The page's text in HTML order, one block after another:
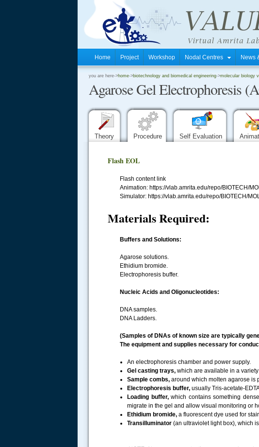
Home Project Workshop Nodal Centres News
you are here->home->biotechnology and biomedical engineering->molecular biology
Agarose Gel Electrophoresis
Theory Procedure Self Evaluation
Flash EOL
Flash content link
Animation: https://vlab.amrita.edu/repo/BIOTECH/
Simulator: https://vlab.amrita.edu/repo/BIOTECH/
Materials Required:
Buffers and Solutions:
Agarose solutions.
Ethidium bromide.
Electrophoresis buffer.
Nucleic Acids and Oligonucleotides:
DNA samples.
DNA Ladders.
(Samples of DNAs of known size are typically
The equipment and supplies necessary for
An electrophoresis chamber and power supply.
Gel casting trays, which are available in a
Sample combs, around which molten agarose is
Electrophoresis buffer, usually Tris-acetate-
Loading buffer,which contains something
migrate in the gel and allow visual monitoring or
Ethidium bromide, a fluorescent dye used for
Transilluminator (an ultraviolet light box), which